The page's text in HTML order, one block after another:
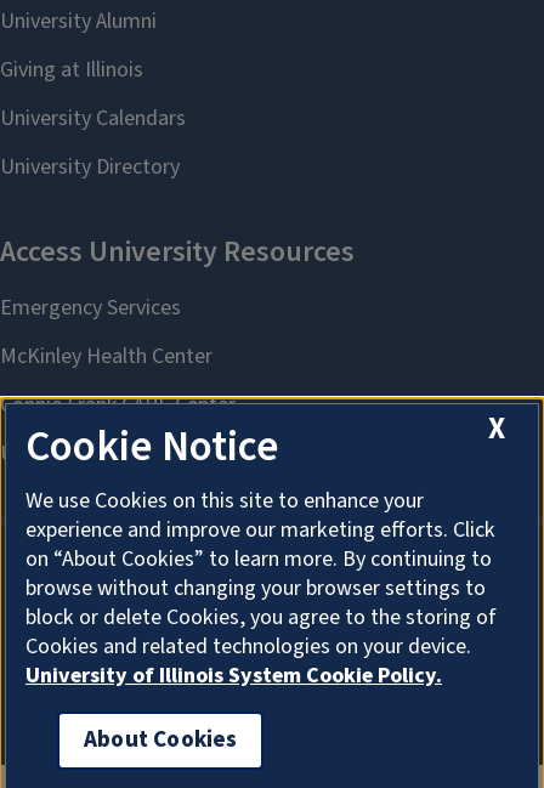
About Cookies
X
Cookie Notice
We use Cookies on this site to enhance your
experience and improve our marketing efforts. Click
on “About Cookies” to learn more. By continuing to
browse without changing your browser settings to
block or delete Cookies, you agree to the storing of
Cookies and related technologies on your device.
University of Illinois System Cookie Policy.
About Cookies